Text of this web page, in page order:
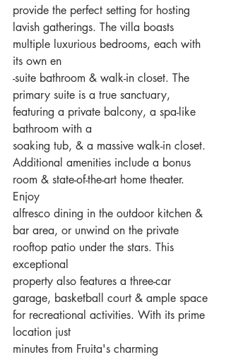
provide the perfect setting for hosting
lavish gatherings. The villa boasts
multiple luxurious bedrooms, each with
its own en
-suite bathroom & walk-in closet. The
primary suite is a true sanctuary,
featuring a private balcony, a spa-like
bathroom with a
soaking tub, & a massive walk-in closet.
Additional amenities include a bonus
room & state-of-the-art home theater.
Enjoy
alfresco dining in the outdoor kitchen &
bar area, or unwind on the private
rooftop patio under the stars. This
exceptional
property also features a three-car
garage, basketball court & ample space
for recreational activities. With its prime
location just
minutes from Fruita's charming